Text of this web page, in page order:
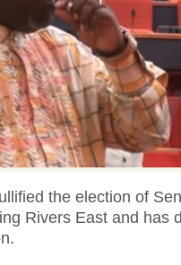
the election of
Rivers East and has